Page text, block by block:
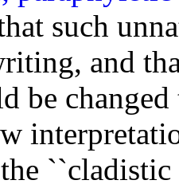
such
and
be